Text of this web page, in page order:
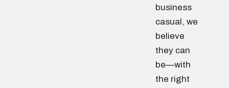
business
casual, we
believe
they can
be—with
the right